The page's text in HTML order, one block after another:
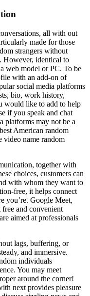
all with out
made for those
strangers without
However, identical to
web model or PC. To be
with an add-on of
social media platforms
bio, work history,
would like to add to help
if you speak and chat
platforms may not be a
American random
name random
together with
choices, customers can
with whom they want to
free, it helps connect
you’re. Google Meet,
free and convenient
aimed at professionals
lags, buffering, or
and immersive.
individuals
You may meet
around the corner!
next provides pleasure